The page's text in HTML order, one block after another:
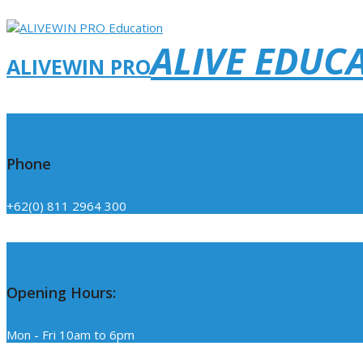
ALIVEWIN PROALIVE
Phone
+62(0) 811 2964 300
Opening Hours:
Mon - Fri 10am to 6pm